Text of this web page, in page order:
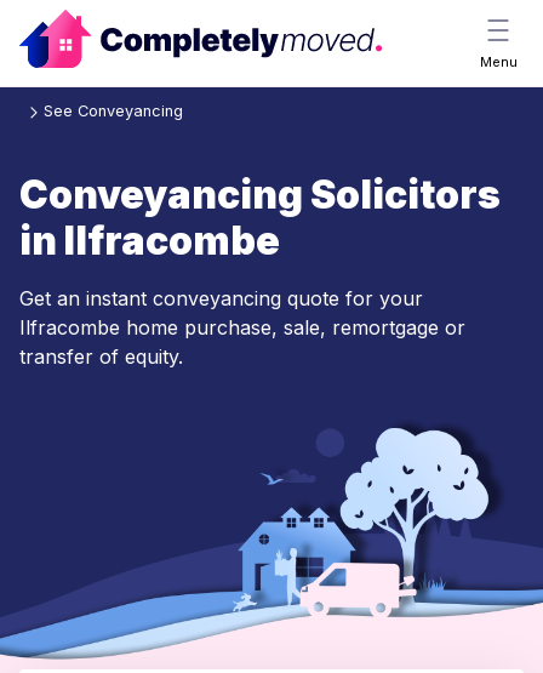
Menu
See Conveyancing
Conveyancing Solicitors
in Ilfracombe
Get an instant conveyancing quote for your
Ilfracombe home purchase, sale, remortgage or
transfer of equity.